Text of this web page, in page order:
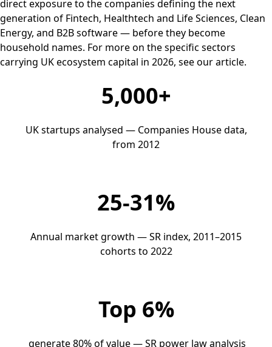
direct exposure to the companies defining the next
generation of Fintech, Healthtech and Life Sciences, Clean
Energy, and B2B software — before they become
household names. For more on the specific sectors
carrying UK ecosystem capital in 2026, see ourarticle.
5,000+
UK startups analysed — Companies House data,
from 2012
25-31%
Annual market growth — SR index, 2011–2015
cohorts to 2022
Top 6%
generate 80% of value — SR power law analysis